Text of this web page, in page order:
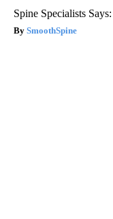
Spine Specialists
SmoothSpine